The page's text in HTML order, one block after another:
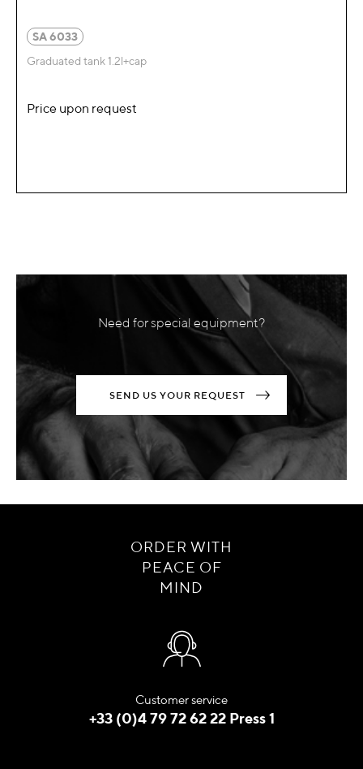
SA 6033
Graduated tank 1.2l+cap
Price upon request
Need for special equipment?
SEND US YOUR REQUEST
ORDER WITH
PEACE OF
MIND
Customer service
+33 (0)4 79 72 62 22 Press 1